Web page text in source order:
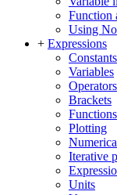
Function
Using
+ Expressions
Constants
Variables
Operators
Brackets
Functions
Plotting
Iterative
Units